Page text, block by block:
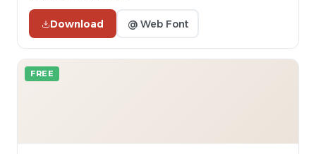
Download @ Web Font
FREE